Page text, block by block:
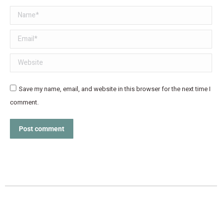
Name *
Email *
Website
Save my name, email, and website in this browser for the next time I
comment.
Post comment